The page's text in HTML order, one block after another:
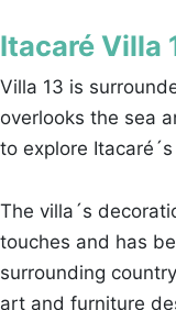
Itacaré Villa
Villa 13 is
overlooks the sea
to explore
The villa´s
touches and has
surrounding
art and furniture